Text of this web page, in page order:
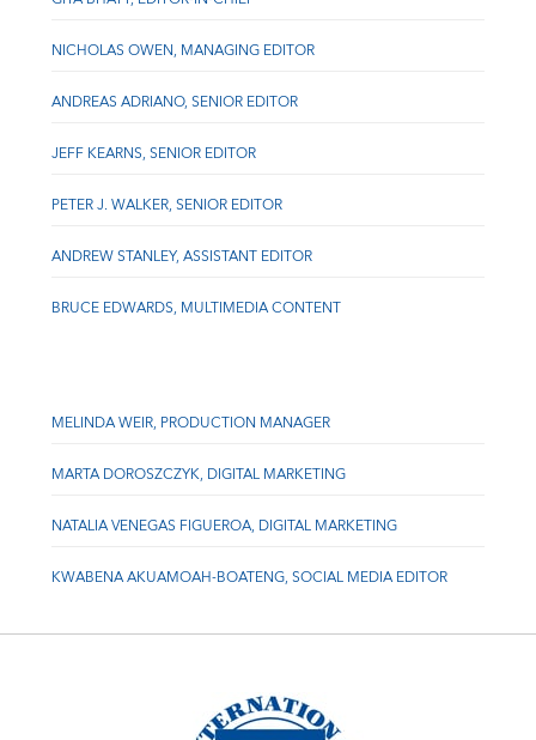
NICHOLAS OWEN, MANAGING EDITOR
ANDREAS ADRIANO, SENIOR EDITOR
JEFF KEARNS, SENIOR EDITOR
PETER J. WALKER, SENIOR EDITOR
ANDREW STANLEY, ASSISTANT EDITOR
BRUCE EDWARDS, MULTIMEDIA CONTENT
MELINDA WEIR, PRODUCTION MANAGER
MARTA DOROSZCZYK, DIGITAL MARKETING
NATALIA VENEGAS FIGUEROA, DIGITAL MARKETING
KWABENA AKUAMOAH-BOATENG, SOCIAL MEDIA EDITOR